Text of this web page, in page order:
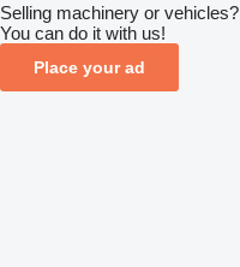
Selling machinery or vehicles?
You can do it with us!
Place your ad